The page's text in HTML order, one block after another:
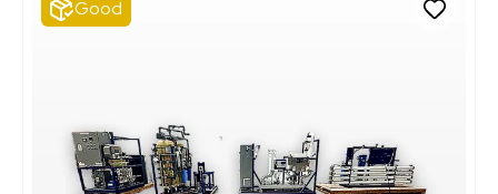
Good